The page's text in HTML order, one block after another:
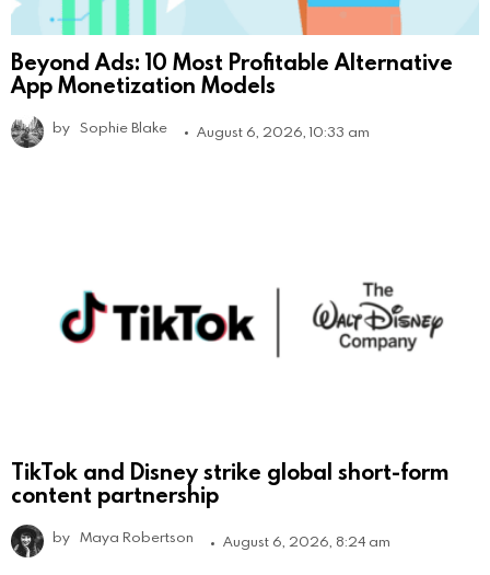
Beyond Ads: 10 Most Profitable Alternative
App Monetization Models
by Sophie Blake August 6, 2026, 10:33 am
TikTok and Disney strike global short-form
content partnership
by Maya Robertson August 6, 2026, 8:24 am